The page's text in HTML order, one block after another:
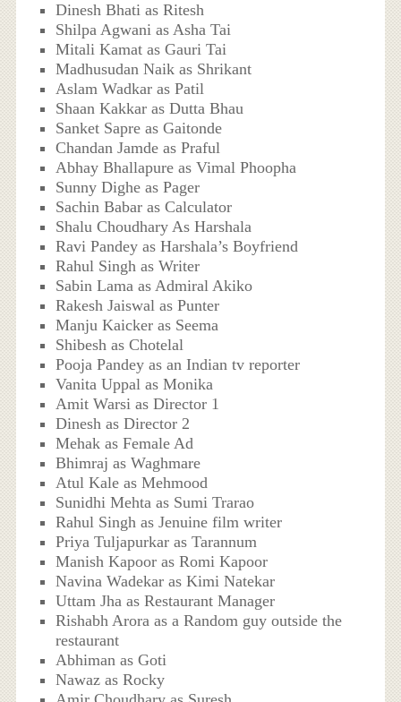
Dinesh Bhati as Ritesh
Shilpa Agwani as Asha Tai
Mitali Kamat as Gauri Tai
Madhusudan Naik as Shrikant
Aslam Wadkar as Patil
Shaan Kakkar as Dutta Bhau
Sanket Sapre as Gaitonde
Chandan Jamde as Praful
Abhay Bhallapure as Vimal Phoopha
Sunny Dighe as Pager
Sachin Babar as Calculator
Shalu Choudhary As Harshala
Ravi Pandey as Harshala’s Boyfriend
Rahul Singh as Writer
Sabin Lama as Admiral Akiko
Rakesh Jaiswal as Punter
Manju Kaicker as Seema
Shibesh as Chotelal
Pooja Pandey as an Indian tv reporter
Vanita Uppal as Monika
Amit Warsi as Director 1
Dinesh as Director 2
Mehak as Female Ad
Bhimraj as Waghmare
Atul Kale as Mehmood
Sunidhi Mehta as Sumi Trarao
Rahul Singh as Jenuine film writer
Priya Tuljapurkar as Tarannum
Manish Kapoor as Romi Kapoor
Navina Wadekar as Kimi Natekar
Uttam Jha as Restaurant Manager
Rishabh Arora as a Random guy outside the
restaurant
Abhiman as Goti
Nawaz as Rocky